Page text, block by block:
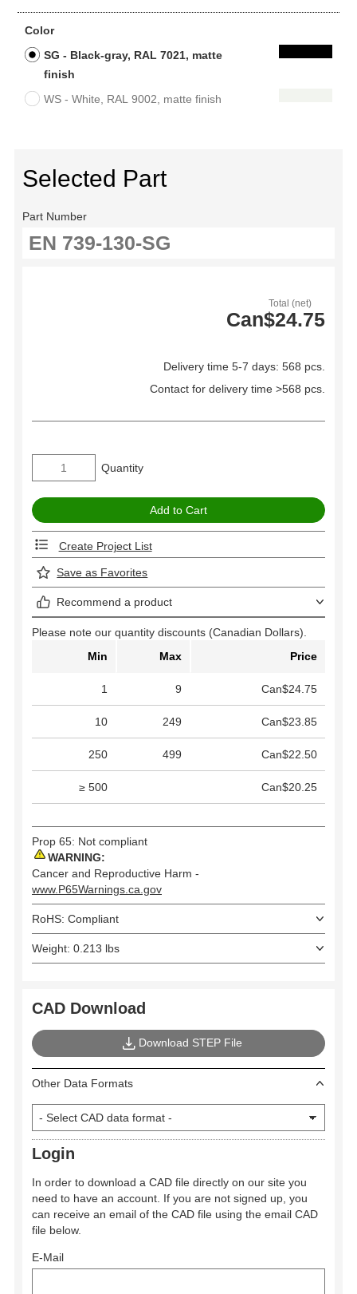
Color
SG - Black-gray, RAL 7021, matte
finish
WS - White, RAL 9002, matte finish
Selected Part
Part Number
Total (net)
Can$24.75
Delivery time 5-7 days: 568 pcs.
Contact for delivery time >568 pcs.
Quantity
Create Project List
Save as Favorites
Recommend a product
Please note our quantity discounts (Canadian Dollars).
Min
Max Price
1 9 Can$24.75
10 249 Can$23.85
250 499 Can$22.50
≥ 500 Can$20.25
Prop 65: Not compliant
WARNING:
Cancer and Reproductive Harm -
www.P65Warnings.ca.gov
RoHS: Compliant
Weight: 0.213 lbs
CAD Download
Download STEP File
Other Data Formats
Login
In order to download a CAD file directly on our site you
need to have an account. If you are not signed up, you
can receive an email of the CAD file using the email CAD
file below.
E-Mail